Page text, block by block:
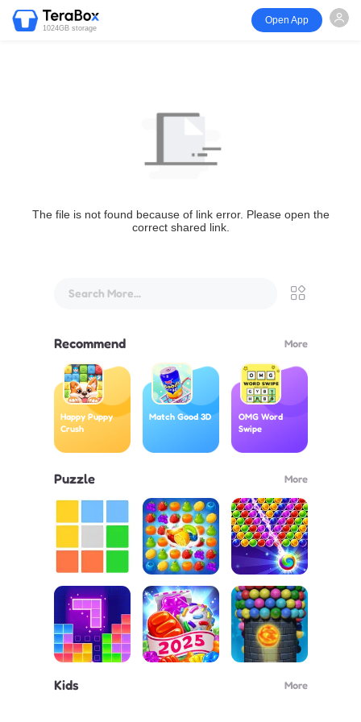
1024GB storage
Open App
The file is not found because of link error. Please open the
correct shared link.